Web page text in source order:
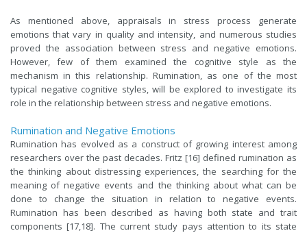
As mentioned above, appraisals in stress process generate
emotions that vary in quality and intensity, and numerous studies
proved the association between stress and negative emotions.
However, few of them examined the cognitive style as the
mechanism in this relationship. Rumination, as one of the most
typical negative cognitive styles, will be explored to investigate its
role in the relationship between stress and negative emotions.
Rumination and Negative Emotions
Rumination has evolved as a construct of growing interest among
researchers over the past decades. Fritz [16] defined rumination as
the thinking about distressing experiences, the searching for the
meaning of negative events and the thinking about what can be
done to change the situation in relation to negative events.
Rumination has been described as having both state and trait
components [17,18]. The current study pays attention to its state